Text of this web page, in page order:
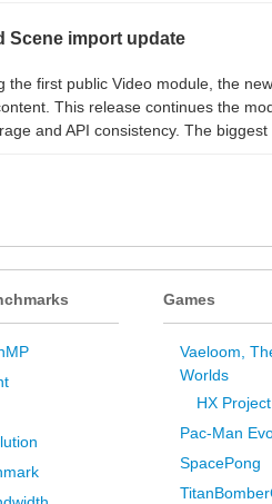
Scene import update
first public Video module, the
This release continues the
and API consistency. The biggest
Games
Vaeloom,
Worlds
HX Project
Pac-Man
SpacePong